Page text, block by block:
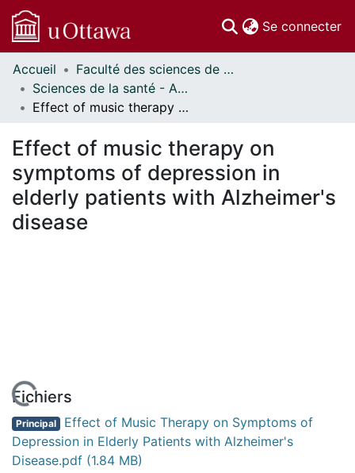
Se connecter
Communautés
et collections
Parcourir
À propos
Accueil
Faculté des sciences de la santé // Faculty of Health Sciences
Sciences de la santé - Affiches // Health Sciences - Research Posters
Effect of music therapy on symptoms of depression in elderly patients with Alzheimer's disease
Effect of music therapy on
symptoms of depression in
elderly patients with Alzheimer's
disease
Fichiers
Principal Effect of Music Therapy on Symptoms of
Depression in Elderly Patients with Alzheimer's
Disease.pdf (1.84 MB)